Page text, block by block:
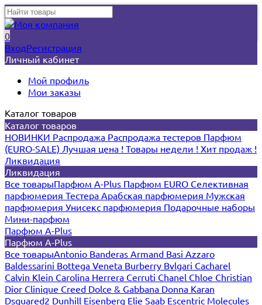
0
ВходРегистрация
Личный кабинет
Мой профиль
Мои заказы
Каталог товаров
Каталог товаров
НОВИНКИ Распродажа Распродажа тестеров Парфюм
(EURO-SALE) Лучшая цена ! Товары недели ! Хит продаж !
Ликвидация
Ликвидация
Все товарыПарфюм A-Plus Парфюм EURO Селективная
парфюмерия Тестера Арабская парфюмерия Мужская
парфюмерия Унисекс парфюмерия Подарочные наборы
Мини-парфюм
Парфюм A-Plus
Парфюм A-Plus
Все товарыAntonio Banderas Armand Basi Azzaro
Baldessarini Bottega Veneta Burberry Bvlgari Cacharel
Calvin Klein Carolina Herrera Cerruti Chanel Chloe Christian
Dior Clinique Creed Dolce & Gabbana Donna Karan
Dsquared2 Dunhill Eisenberg Elie Saab Escentric Molecules